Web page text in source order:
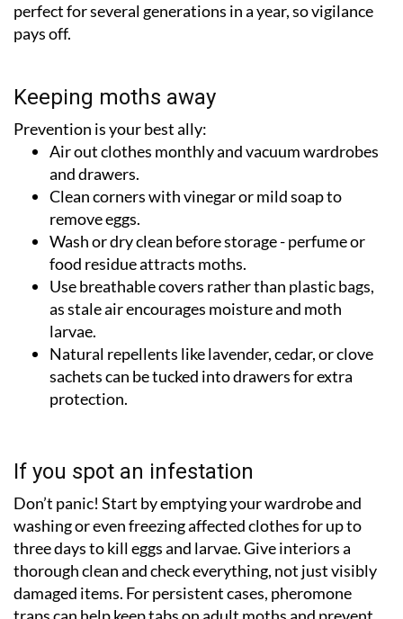
perfect for several generations in a year, so vigilance
pays off.
Keeping moths away
Prevention is your best ally:
Air out clothes monthly and vacuum wardrobes
and drawers.
Clean corners with vinegar or mild soap to
remove eggs.
Wash or dry clean before storage - perfume or
food residue attracts moths.
Use breathable covers rather than plastic bags,
as stale air encourages moisture and moth
larvae.
Natural repellents like lavender, cedar, or clove
sachets can be tucked into drawers for extra
protection.
If you spot an infestation
Don’t panic! Start by emptying your wardrobe and
washing or even freezing affected clothes for up to
three days to kill eggs and larvae. Give interiors a
thorough clean and check everything, not just visibly
damaged items. For persistent cases, pheromone